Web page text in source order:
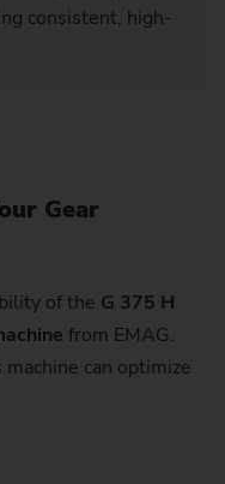
consistent, high-
Gear
of the G 375 H
from EMAG.
can optimize